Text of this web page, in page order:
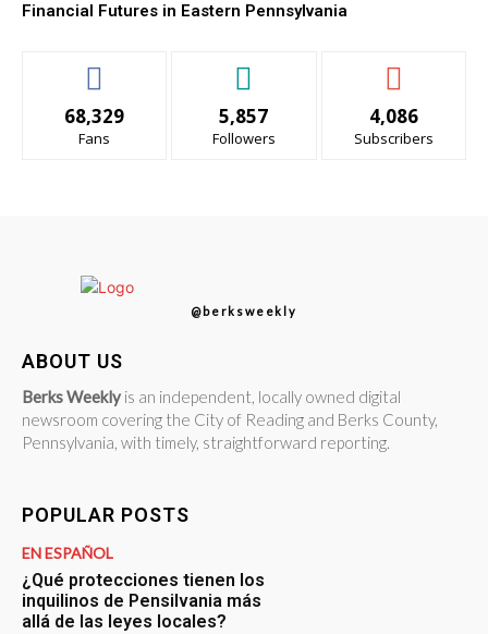
Financial Futures in Eastern Pennsylvania
68,329
Fans
5,857
Followers
4,086
Subscribers
@berksweekly
ABOUT US
Berks Weekly is an independent, locally owned digital
newsroom covering the City of Reading and Berks County,
Pennsylvania, with timely, straightforward reporting.
POPULAR POSTS
EN ESPAÑOL
¿Qué protecciones tienen los
inquilinos de Pensilvania más
allá de las leyes locales?